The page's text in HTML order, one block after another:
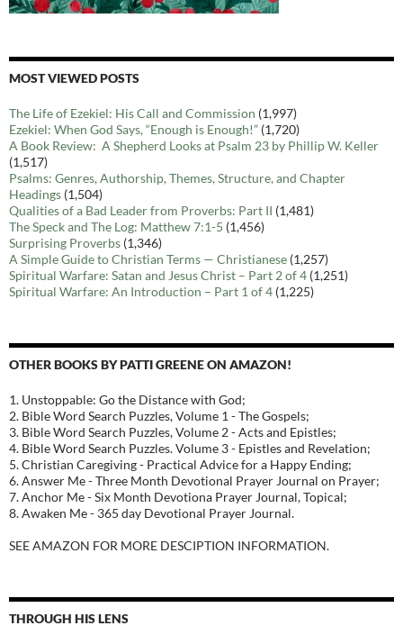
MOST VIEWED POSTS
The Life of Ezekiel: His Call and Commission (1,997)
Ezekiel: When God Says, “Enough is Enough!” (1,720)
A Book Review: A Shepherd Looks at Psalm 23 by Phillip W. Keller
(1,517)
Psalms: Genres, Authorship, Themes, Structure, and Chapter
Headings (1,504)
Qualities of a Bad Leader from Proverbs: Part II (1,481)
The Speck and The Log: Matthew 7:1-5 (1,456)
Surprising Proverbs (1,346)
A Simple Guide to Christian Terms — Christianese (1,257)
Spiritual Warfare: Satan and Jesus Christ – Part 2 of 4 (1,251)
Spiritual Warfare: An Introduction – Part 1 of 4 (1,225)
OTHER BOOKS BY PATTI GREENE ON AMAZON!
1. Unstoppable: Go the Distance with God;
2. Bible Word Search Puzzles, Volume 1 - The Gospels;
3. Bible Word Search Puzzles, Volume 2 - Acts and Epistles;
4. Bible Word Search Puzzles. Volume 3 - Epistles and Revelation;
5. Christian Caregiving - Practical Advice for a Happy Ending;
6. Answer Me - Three Month Devotional Prayer Journal on Prayer;
7. Anchor Me - Six Month Devotiona Prayer Journal, Topical;
8. Awaken Me - 365 day Devotional Prayer Journal.
SEE AMAZON FOR MORE DESCIPTION INFORMATION.
THROUGH HIS LENS